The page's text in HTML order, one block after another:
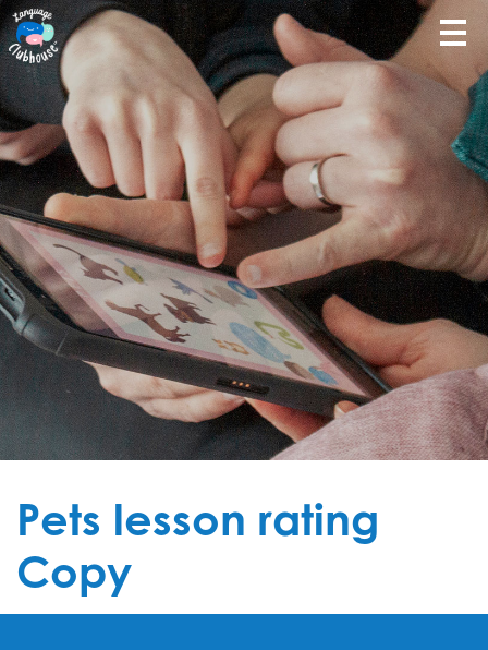
Pets lesson rating
Copy